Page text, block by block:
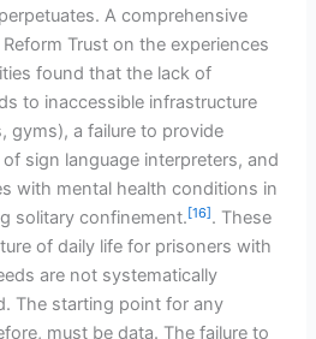
A comprehensive
Trust on the experiences
found that the lack of
to inaccessible infrastructure
gyms), a failure to provide
sign language interpreters, and
with mental health conditions in
solitary confinement.[16]. These
of daily life for prisoners with
are not systematically
The starting point for any
must be data. The failure to